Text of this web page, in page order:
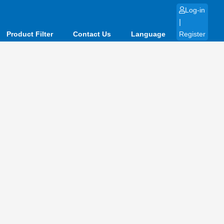
Product Filter Contact Us Language
Log-in
|
Register